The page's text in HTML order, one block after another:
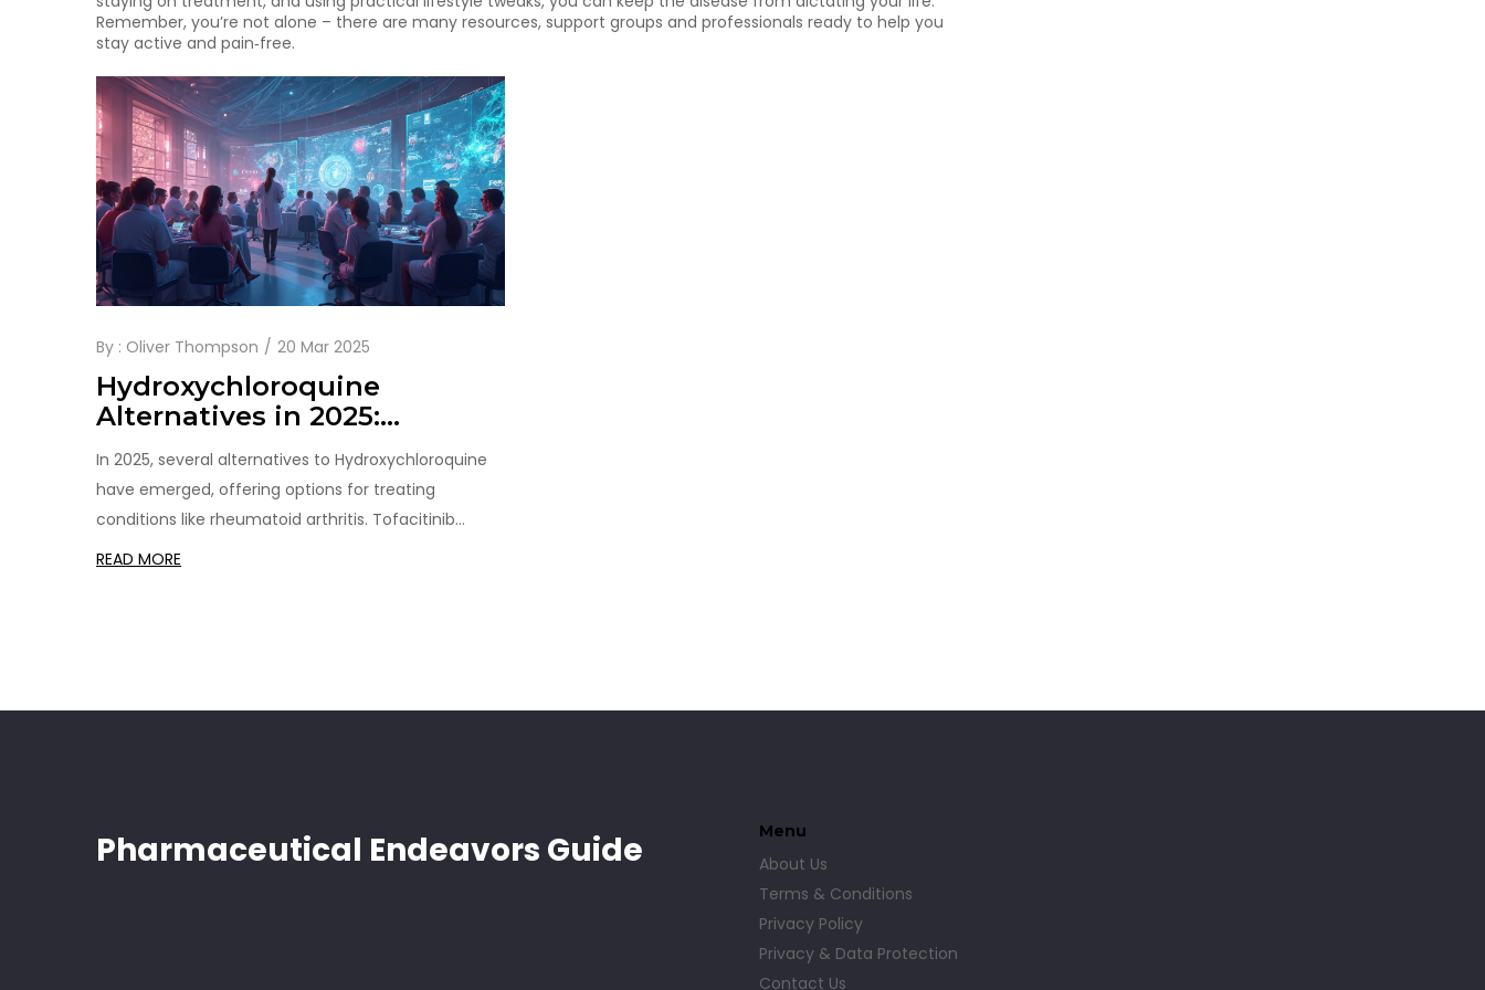
Remember, you’re not alone – there are many resources, support groups and professionals ready to help you
stay active and pain‑free.
By : Oliver Thompson 20 Mar 2025
Hydroxychloroquine
Alternatives in 2025:
Exploring Tofacitinib and
More
In 2025, several alternatives to Hydroxychloroquine
have emerged, offering options for treating
conditions like rheumatoid arthritis. Tofacitinib
(Xeljanz) stands out as a Janus kinase inhibitor,
READ MORE
Pharmaceutical Endeavors Guide Menu
About Us
Terms & Conditions
Privacy Policy
Privacy & Data Protection
Contact Us